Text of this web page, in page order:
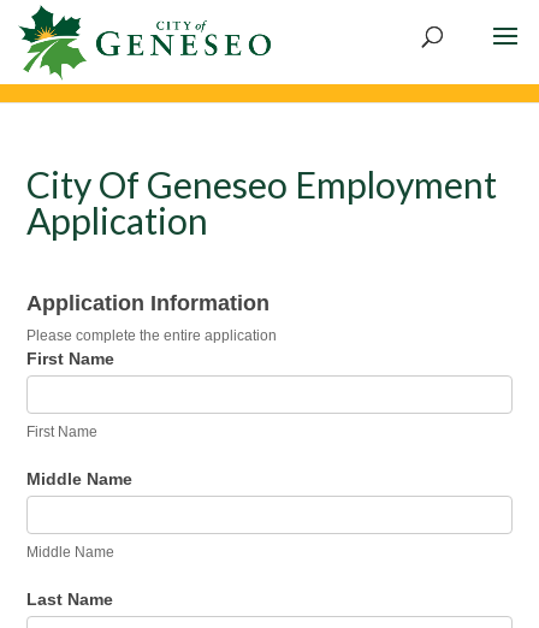
City Of Geneseo Employment
Application
Application
Application Information
Please complete the entire application
First Name
First Name
Middle Name
Middle Name
Last Name